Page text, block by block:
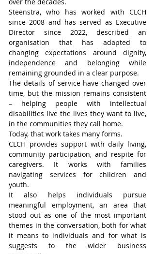
Steenstra, who has worked with CLCH
since 2008 and has served as Executive
Director since 2022, described an
organisation that has adapted to
changing expectations around dignity,
independence and belonging while
remaining grounded in a clear purpose.
The details of service have changed over
time, but the mission remains consistent
– helping people with intellectual
disabilities live the lives they want to live,
in the communities they call home.
Today, that work takes many forms.
CLCH provides support with daily living,
community participation, and respite for
caregivers. It works with families
navigating services for children and
youth.
It also helps individuals pursue
meaningful employment, an area that
stood out as one of the most important
themes in the conversation, both for what
it means to individuals and for what is
suggests to the wider business